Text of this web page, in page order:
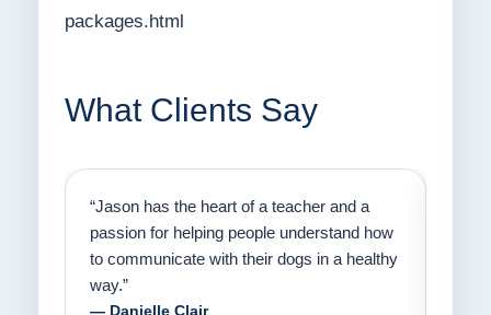
packages.html
What Clients Say
“Jason has the heart of a teacher and a
passion for helping people understand how
to communicate with their dogs in a healthy
way.”
— Danielle Clair